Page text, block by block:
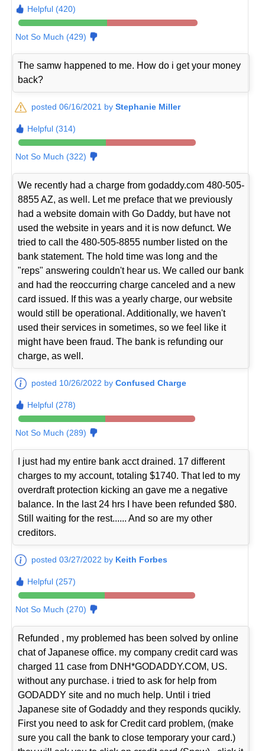
Helpful (420)
Not So Much (429)
The samw happened to me. How do i get your money
back?
posted 06/16/2021 byStephanie Miller
Helpful (314)
Not So Much (322)
We recently had a charge from godaddy.com 480-505-
8855 AZ, as well. Let me preface that we previously
had a website domain with Go Daddy, but have not
used the website in years and it is now defunct. We
tried to call the 480-505-8855 number listed on the
bank statement. The hold time was long and the
"reps" answering couldn't hear us. We called our bank
and had the reoccurring charge canceled and a new
card issued. If this was a yearly charge, our website
would still be operational. Additionally, we haven't
used their services in sometimes, so we feel like it
might have been fraud. The bank is refunding our
charge, as well.
posted 10/26/2022 byConfused Charge
Helpful (278)
Not So Much (289)
I just had my entire bank acct drained. 17 different
charges to my account, totaling $1740. That led to my
overdraft protection kicking an gave me a negative
balance. In the last 24 hrs I have been refunded $80.
Still waiting for the rest...... And so are my other
creditors.
posted 03/27/2022 by Keith Forbes
Helpful (257)
Not So Much (270)
Refunded , my problemed has been solved by online
chat of Japanese office. my company credit card was
charged 11 case from DNH*GODADDY.COM, US.
without any purchase. i tried to ask for help from
GODADDY site and no much help. Until i tried
Japanese site of Godaddy and they responds qucikly.
First you need to ask for Credit card problem, (make
sure you call the bank to close temporary your card.)